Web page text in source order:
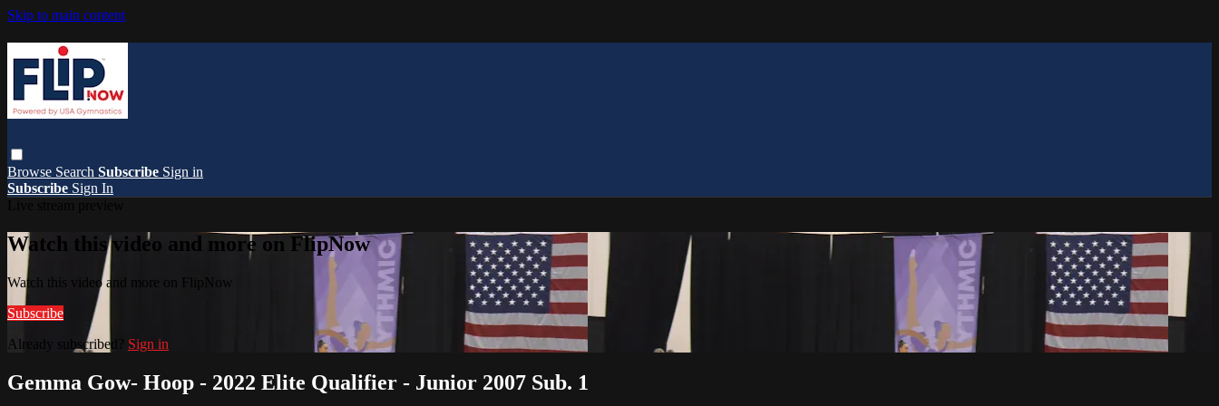
Skip to main content
Browse Search Subscribe Sign in
Subscribe Sign In
Watch this video and more on FlipNow
Watch this video and more on FlipNow
Subscribe
Already subscribed? Sign in
Gemma Gow- Hoop - 2022 Elite Qualifier - Junior 2007 Sub. 1